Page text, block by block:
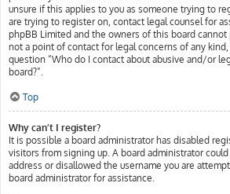
unsure if this applies to you as someone trying to
are trying to register on, contact legal counsel for
phpBB Limited and the owners of this board cannot
not a point of contact for legal concerns of any
question “Who do I contact about abusive and/or
board?”.
Top
Why can’t I register?
It is possible a board administrator has disabled
visitors from signing up. A board administrator
address or disallowed the username you are
board administrator for assistance.